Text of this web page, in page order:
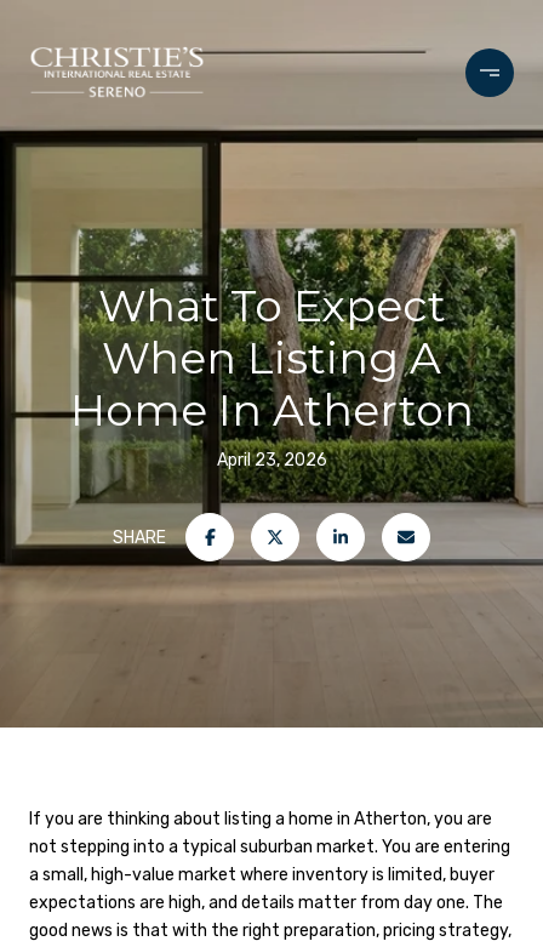
What To Expect
When Listing A
Home In Atherton
April 23, 2026
SHARE
If you are thinking about listing a home in Atherton, you are
not stepping into a typical suburban market. You are entering
a small, high-value market where inventory is limited, buyer
expectations are high, and details matter from day one. The
good news is that with the right preparation, pricing strategy,